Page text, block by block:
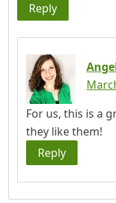
Reply
For us, this is a
they like them!
Reply